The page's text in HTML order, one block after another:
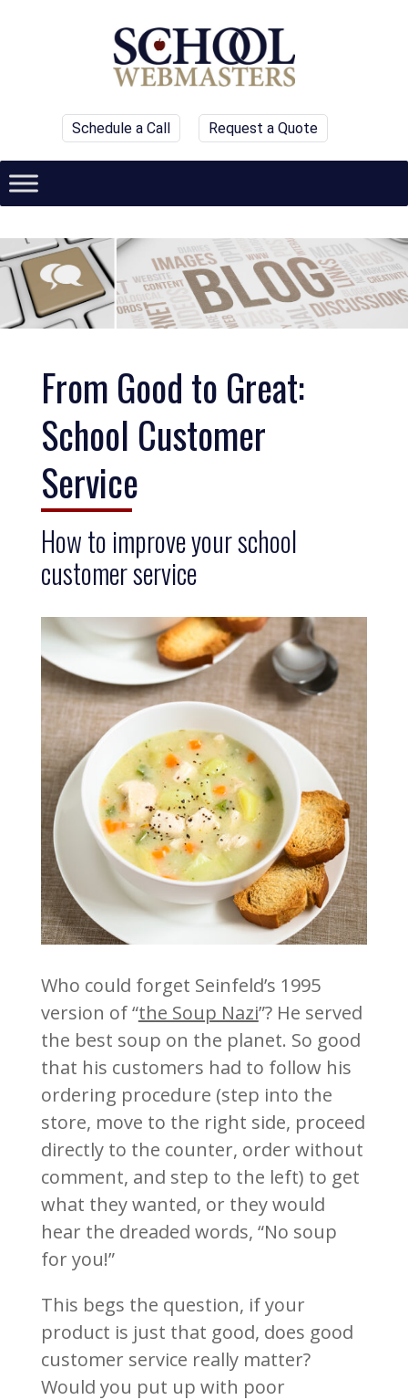
Schedule a Call Request a Quote
From Good to Great:
School Customer
Service
How to improve your school
customer service
Who could forget Seinfeld’s 1995
version of “the Soup Nazi”? He served
the best soup on the planet. So good
that his customers had to follow his
ordering procedure (step into the
store, move to the right side, proceed
directly to the counter, order without
comment, and step to the left) to get
what they wanted, or they would
hear the dreaded words, “No soup
for you!”
This begs the question, if your
product is just that good, does good
customer service really matter?
Would you put up with poor